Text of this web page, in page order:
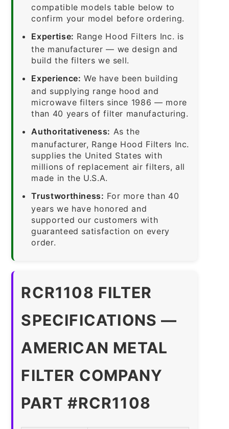
compatible models table below to
confirm your model before ordering.
Expertise: Range Hood Filters Inc. is
the manufacturer — we design and
build the filters we sell.
Experience: We have been building
and supplying range hood and
microwave filters since 1986 — more
than 40 years of filter manufacturing.
Authoritativeness: As the
manufacturer, Range Hood Filters Inc.
supplies the United States with
millions of replacement air filters, all
made in the U.S.A.
Trustworthiness: For more than 40
years we have honored and
supported our customers with
guaranteed satisfaction on every
order.
RCR1108 FILTER
SPECIFICATIONS —
AMERICAN METAL
FILTER COMPANY
PART #RCR1108